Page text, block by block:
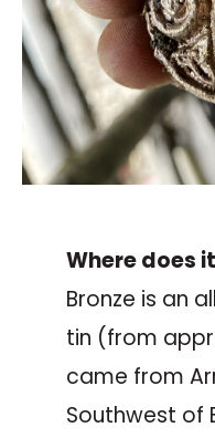
Where does
Bronze is an
tin (from
came from
Southwest of